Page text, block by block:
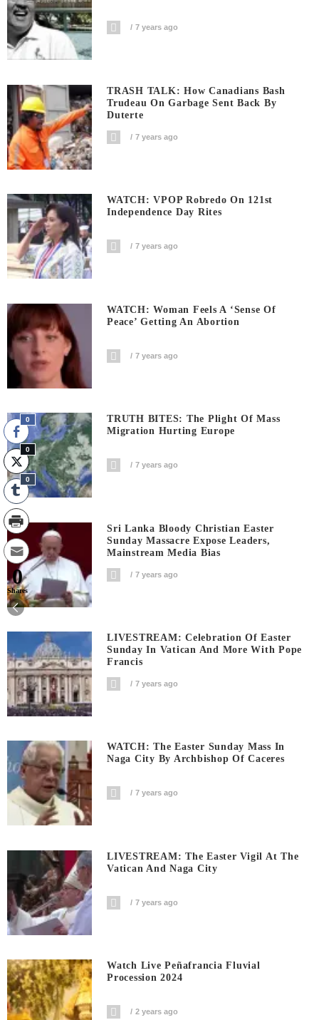
7 years ago
TRASH TALK: How Canadians Bash
Trudeau On Garbage Sent Back By
Duterte
7 years ago
WATCH: VPOP Robredo On 121st
Independence Day Rites
7 years ago
WATCH: Woman Feels A ‘sense Of
Peace’ Getting An Abortion
7 years ago
TRUTH BITES: The Plight Of Mass
Migration Hurting Europe
7 years ago
Sri Lanka Bloody Christian Easter
Sunday Massacre Expose Leaders,
Mainstream Media Bias
7 years ago
LIVESTREAM: Celebration Of Easter
Sunday In Vatican And More With Pope
Francis
7 years ago
WATCH: The Easter Sunday Mass In
Naga City By Archbishop Of Caceres
7 years ago
LIVESTREAM: The Easter Vigil At The
Vatican And Naga City
7 years ago
Watch Live Peñafrancia Fluvial
Procession 2024
2 years ago
0
0
0
0
Shares